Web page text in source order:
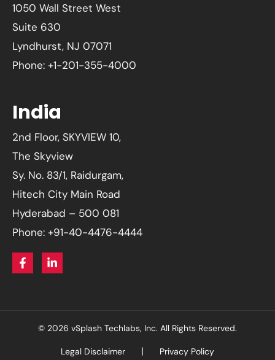
1050 Wall Street West
Suite 630
Lyndhurst, NJ 07071
Phone: +1-201-355-4000
India
2nd Floor, SKYVIEW 10,
The Skyview
Sy. No. 83/1, Raidurgam,
Hitech City Main Road
Hyderabad – 500 081
Phone: +91-40-4476-4444
© 2026 vSplash Techlabs, Inc. All Rights Reserved.
Legal Disclaimer Privacy Policy